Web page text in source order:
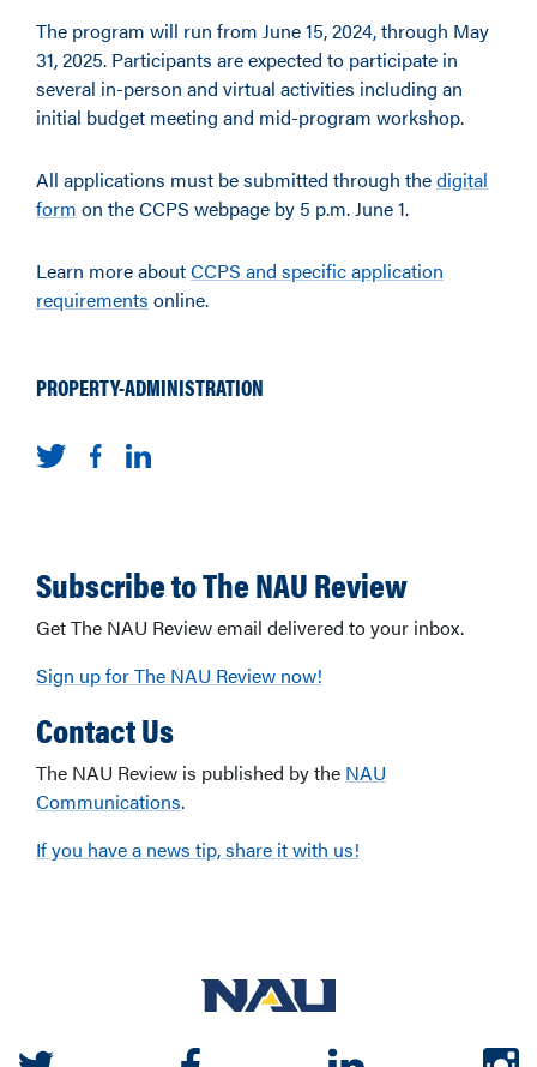
The program will run from June 15, 2024, through May
31, 2025. Participants are expected to participate in
several in-person and virtual activities including an
initial budget meeting and mid-program workshop.
All applications must be submitted through thedigital
form on the CCPS webpage by 5 p.m. June 1.
Learn more aboutCCPS and specific application
requirements online.
PROPERTY-ADMINISTRATION
Subscribe to The NAU Review
Get The NAU Review email delivered to your inbox.
Sign up for The NAU Review now!
Contact Us
The NAU Review is published by the NAU
Communications.
If you have a news tip, share it with us!